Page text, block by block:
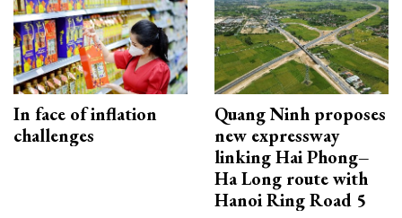
In face of inflation
challenges
Quang Ninh proposes
new expressway
linking Hai Phong–
Ha Long route with
Hanoi Ring Road 5